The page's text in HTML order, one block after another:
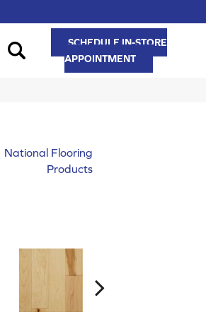
SCHEDULE IN-STORE
APPOINTMENT
National Flooring
Products